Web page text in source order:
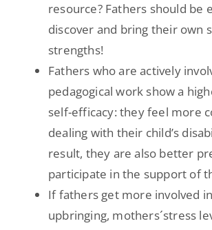
resource? Fathers should be
discover and bring their own
strengths!
Fathers who are actively
pedagogical work show a
self-efficacy: they feel more
dealing with their child’s
result, they are also better
participate in the support of
If fathers get more involved
upbringing, mothers´stress